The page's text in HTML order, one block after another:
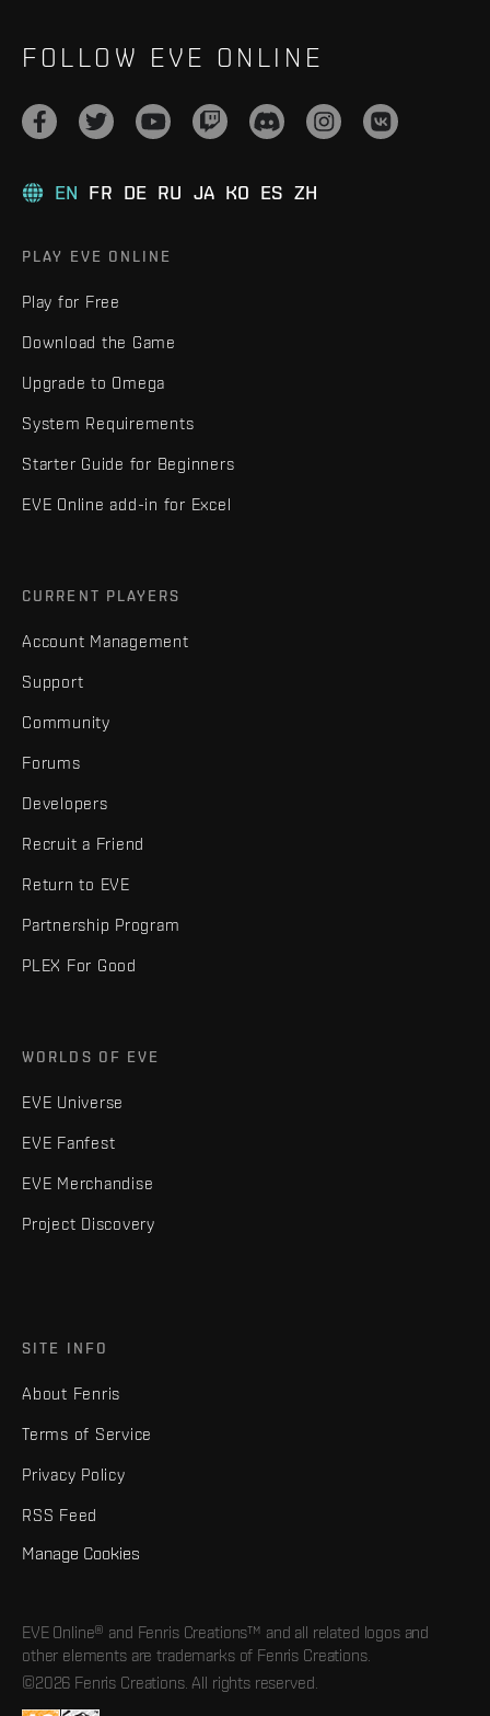
FOLLOW EVE ONLINE
EN FR DE RU JA KO ES ZH
PLAY EVE ONLINE
Play for Free
Download the Game
Upgrade to Omega
System Requirements
Starter Guide for Beginners
EVE Online add-in for Excel
CURRENT PLAYERS
Account Management
Support
Community
Forums
Developers
Recruit a Friend
Return to EVE
Partnership Program
PLEX For Good
WORLDS OF EVE
EVE Universe
EVE Fanfest
EVE Merchandise
Project Discovery
SITE INFO
About Fenris
Terms of Service
Privacy Policy
RSS Feed
Manage Cookies
EVE Online® and Fenris Creations™ and all related logos and
other elements are trademarks of Fenris Creations.
©2026 Fenris Creations. All rights reserved.